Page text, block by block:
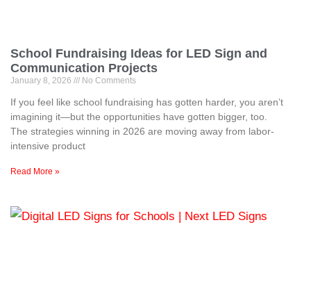
School Fundraising Ideas for LED Sign and
Communication Projects
January 8, 2026 No Comments
If you feel like school fundraising has gotten harder, you aren’t
imagining it—but the opportunities have gotten bigger, too.
The strategies winning in 2026 are moving away from labor-
intensive product
Read More »